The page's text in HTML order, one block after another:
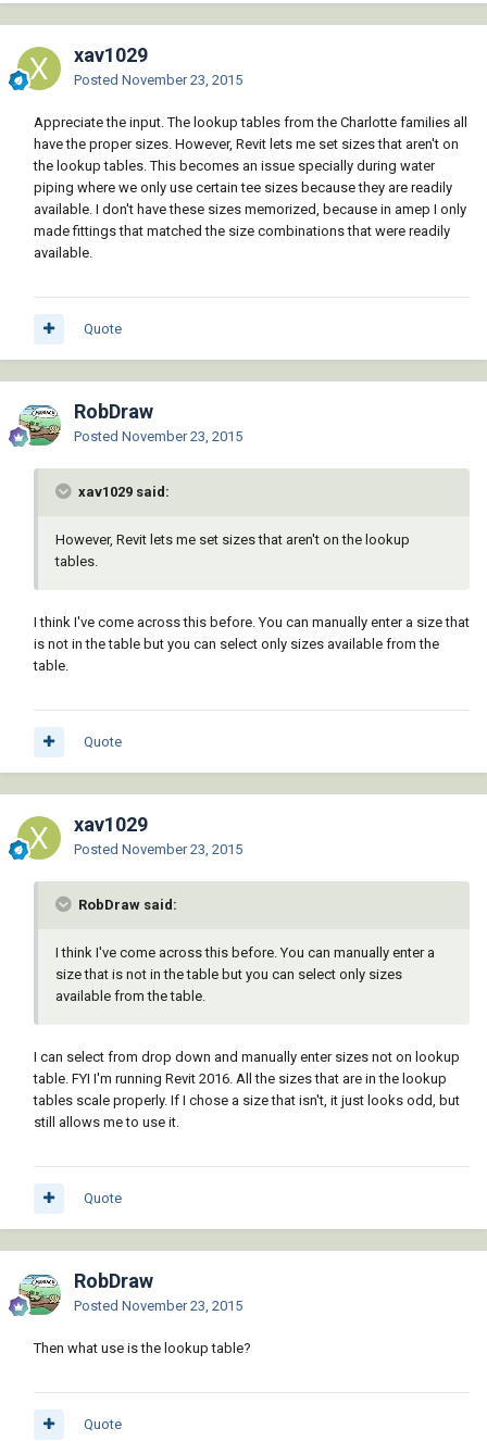
xav1029
Posted November 23, 2015
Appreciate the input. The lookup tables from the Charlotte families all
have the proper sizes. However, Revit lets me set sizes that aren't on
the lookup tables. This becomes an issue specially during water
piping where we only use certain tee sizes because they are readily
available. I don't have these sizes memorized, because in amep I only
made fittings that matched the size combinations that were readily
available.
Quote
RobDraw
Posted November 23, 2015
xav1029 said:
However, Revit lets me set sizes that aren't on the lookup
tables.
I think I've come across this before. You can manually enter a size that
is not in the table but you can select only sizes available from the
table.
Quote
xav1029
Posted November 23, 2015
RobDraw said:
I think I've come across this before. You can manually enter a
size that is not in the table but you can select only sizes
available from the table.
I can select from drop down and manually enter sizes not on lookup
table. FYI I'm running Revit 2016. All the sizes that are in the lookup
tables scale properly. If I chose a size that isn't, it just looks odd, but
still allows me to use it.
Quote
RobDraw
Posted November 23, 2015
Then what use is the lookup table?
Quote